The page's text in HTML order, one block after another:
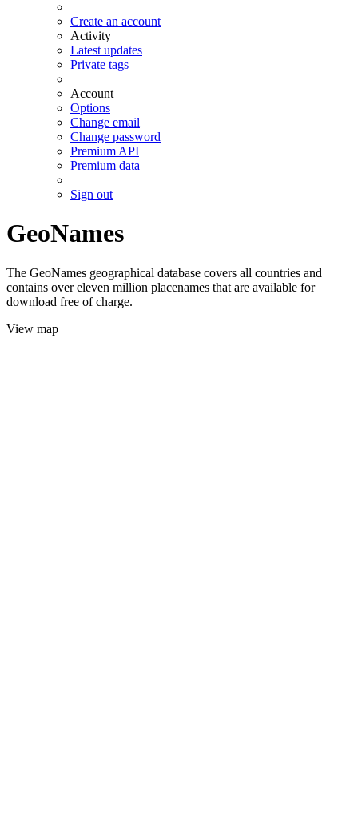
Create an account
Activity
Latest updates
Private tags
Account
Options
Change email
Change password
Premium API
Premium data
Sign out
GeoNames
The GeoNames geographical database covers all countries and
contains over eleven million placenames that are available for
download free of charge.
View map